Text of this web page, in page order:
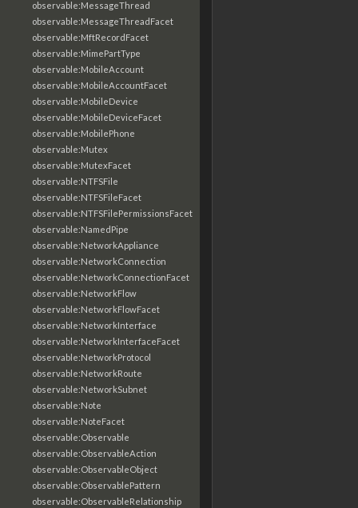
observable:MessageThread
observable:MessageThreadFacet
observable:MftRecordFacet
observable:MimePartType
observable:MobileAccount
observable:MobileAccountFacet
observable:MobileDevice
observable:MobileDeviceFacet
observable:MobilePhone
observable:Mutex
observable:MutexFacet
observable:NTFSFile
observable:NTFSFileFacet
observable:NTFSFilePermissionsFacet
observable:NamedPipe
observable:NetworkAppliance
observable:NetworkConnection
observable:NetworkConnectionFacet
observable:NetworkFlow
observable:NetworkFlowFacet
observable:NetworkInterface
observable:NetworkInterfaceFacet
observable:NetworkProtocol
observable:NetworkRoute
observable:NetworkSubnet
observable:Note
observable:NoteFacet
observable:Observable
observable:ObservableAction
observable:ObservableObject
observable:ObservablePattern
observable:ObservableRelationship